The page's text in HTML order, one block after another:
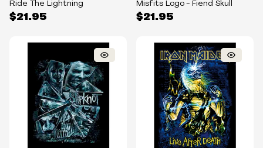
$21.95
Ride The Lightning
$21.95
Misfits Logo - Fiend Skull